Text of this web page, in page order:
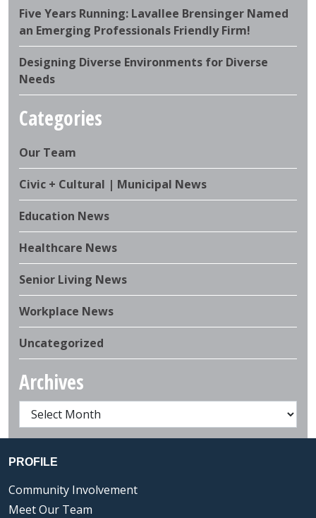
Five Years Running: Lavallee Brensinger Named
an Emerging Professionals Friendly Firm!
Designing Diverse Environments for Diverse
Needs
Categories
Our Team
Civic + Cultural | Municipal News
Education News
Healthcare News
Senior Living News
Workplace News
Uncategorized
Archives
PROFILE
Community Involvement
Meet Our Team